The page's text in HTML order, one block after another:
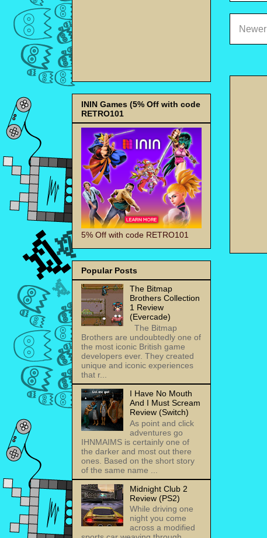
ININ Games (5% Off with code
RETRO101
5% Off with code RETRO101
Popular Posts
The Bitmap
Brothers Collection
1 Review
(Evercade)
The Bitmap
Brothers are undoubtedly one of
the most iconic British game
developers ever. They created
unique and iconic experiences
that r...
I Have No Mouth
And I Must Scream
Review (Switch)
As point and click
adventures go
IHNMAIMS is certainly one of
the darker and most out there
ones. Based on the short story
of the same name ...
Midnight Club 2
Review (PS2)
While driving one
night you come
across a modified